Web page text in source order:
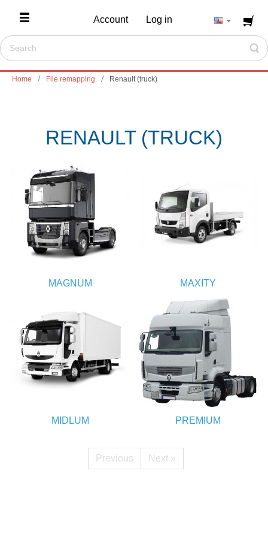
Account Log in
Home File remapping Renault (truck)
RENAULT (TRUCK)
MAGNUM MAXITY
MIDLUM PREMIUM
Previous Next »